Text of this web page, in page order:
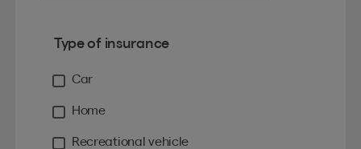
Type of insurance
Car
Home
Recreational vehicle